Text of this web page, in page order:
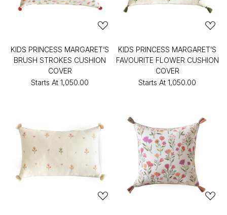
KIDS PRINCESS MARGARET’S
BRUSH STROKES CUSHION
COVER
Starts At ₹1,050.00
KIDS PRINCESS MARGARET’S
FAVOURITE FLOWER CUSHION
COVER
Starts At ₹1,050.00